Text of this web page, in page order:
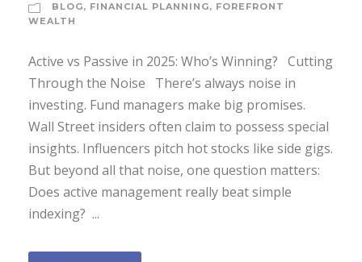
BLOG, FINANCIAL PLANNING, FOREFRONT
WEALTH
Active vs Passive in 2025: Who’s Winning? Cutting
Through the Noise There’s always noise in
investing. Fund managers make big promises.
Wall Street insiders often claim to possess special
insights. Influencers pitch hot stocks like side gigs.
But beyond all that noise, one question matters:
Does active management really beat simple
indexing? ...